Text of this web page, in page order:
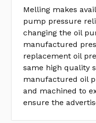
Melling makes
pump pressure
changing the oil
manufactured
replacement oil
same high quality
manufactured oil
and machined to
ensure the